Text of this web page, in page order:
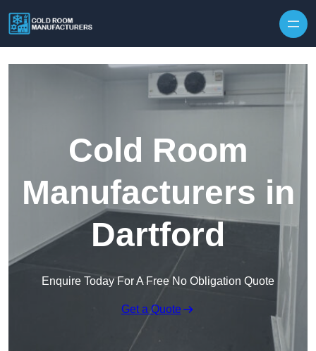
Cold Room
Manufacturers in
Dartford
Enquire Today For A Free No Obligation Quote
Get a Quote